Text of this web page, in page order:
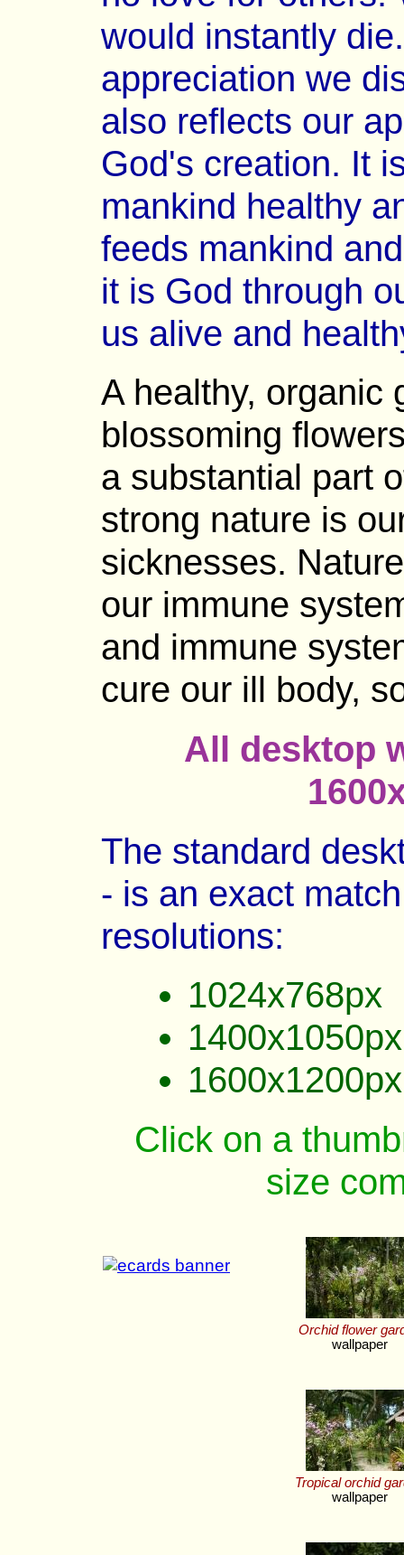
would instantly
appreciation we
also reflects our
God's creation. It
mankind healthy
feeds mankind
it is God through
us alive and
A healthy, organic
blossoming
a substantial part
strong nature is
sicknesses.
our immune
and immune
cure our ill body,
All desktop
The standard
- is an exact
resolutions:
1024x768px
1400x1050px
1600x1200px
Click on a
size
Orchid flower
wallpaper
Tropical orchid
wallpaper